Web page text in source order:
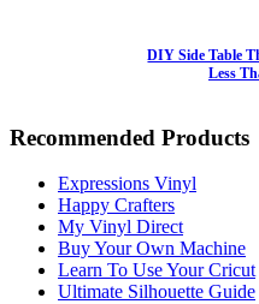
DIY Side Table
Less
Recommended Products
Expressions Vinyl
Happy Crafters
My Vinyl Direct
Buy Your Own Machine
Learn To Use Your Cricut
Ultimate Silhouette Guide